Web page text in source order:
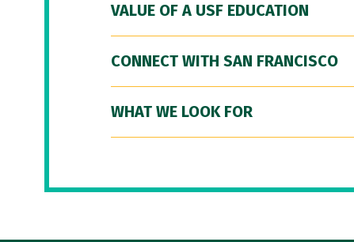
VALUE OF A USF EDUCATION
CONNECT WITH SAN FRANCISCO
WHAT WE LOOK FOR